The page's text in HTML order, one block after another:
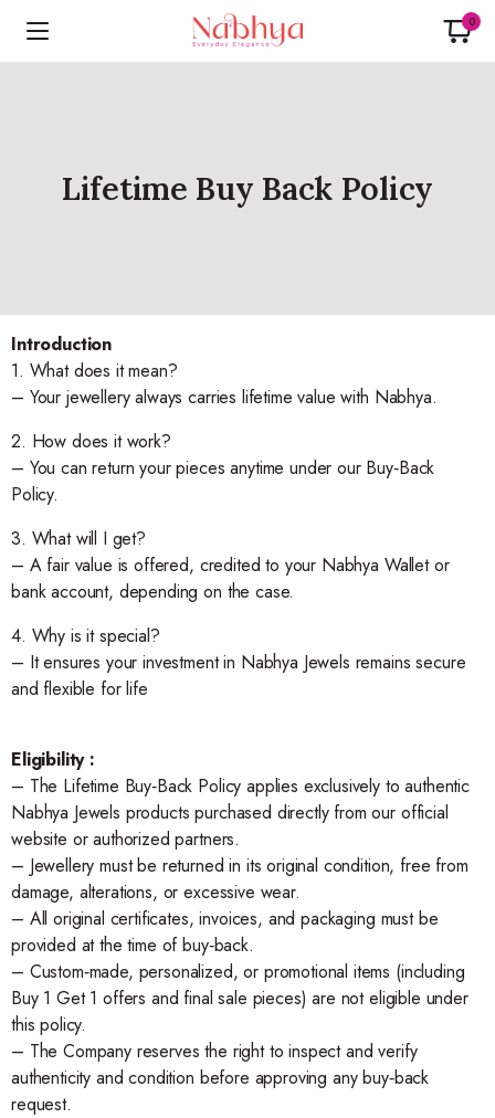
0
Lifetime Buy Back Policy
Introduction
1. What does it mean?
– Your jewellery always carries lifetime value with Nabhya.
2. How does it work?
– You can return your pieces anytime under our Buy‑Back
Policy.
3. What will I get?
– A fair value is offered, credited to your Nabhya Wallet or
bank account, depending on the case.
4. Why is it special?
– It ensures your investment in Nabhya Jewels remains secure
and flexible for life
Eligibility :
– The Lifetime Buy‑Back Policy applies exclusively to authentic
Nabhya Jewels products purchased directly from our official
website or authorized partners.
– Jewellery must be returned in its original condition, free from
damage, alterations, or excessive wear.
– All original certificates, invoices, and packaging must be
provided at the time of buy‑back.
– Custom‑made, personalized, or promotional items (including
Buy 1 Get 1 offers and final sale pieces) are not eligible under
this policy.
– The Company reserves the right to inspect and verify
authenticity and condition before approving any buy‑back
request.